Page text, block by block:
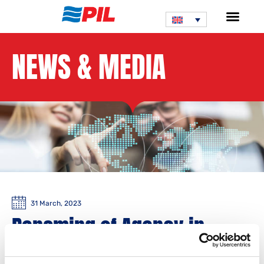
NEWS & MEDIA
31 March, 2023
Renaming of Agency in
Cambodia